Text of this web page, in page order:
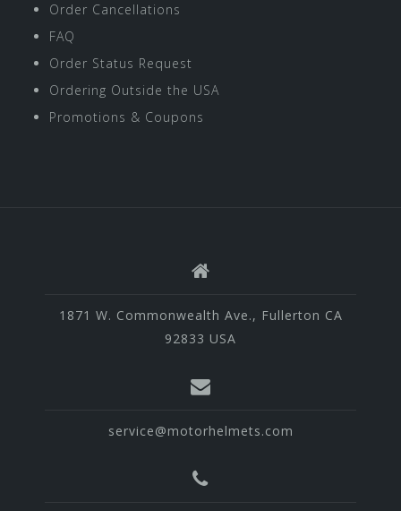
Order Cancellations
FAQ
Order Status Request
Ordering Outside the USA
Promotions & Coupons
1871 W. Commonwealth Ave., Fullerton CA
92833 USA
service@motorhelmets.com